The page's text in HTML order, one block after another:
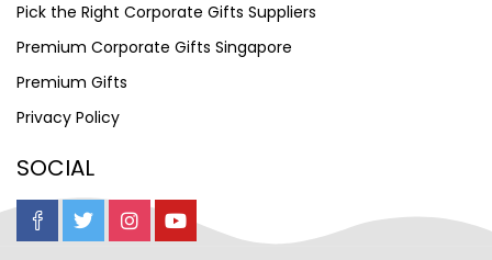
Pick the Right Corporate Gifts Suppliers
Premium Corporate Gifts Singapore
Premium Gifts
Privacy Policy
SOCIAL